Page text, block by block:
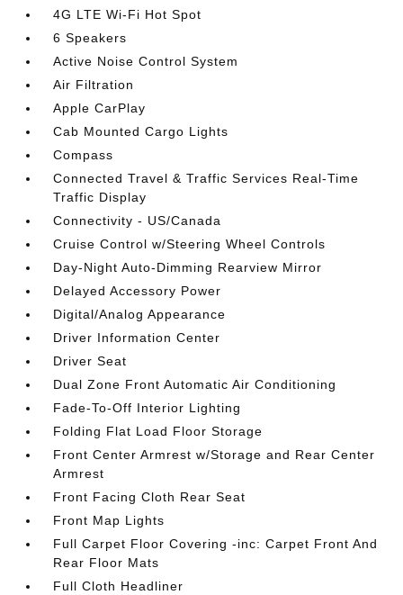
4G LTE Wi-Fi Hot Spot
6 Speakers
Active Noise Control System
Air Filtration
Apple CarPlay
Cab Mounted Cargo Lights
Compass
Connected Travel & Traffic Services Real-Time
Traffic Display
Connectivity - US/Canada
Cruise Control w/Steering Wheel Controls
Day-Night Auto-Dimming Rearview Mirror
Delayed Accessory Power
Digital/Analog Appearance
Driver Information Center
Driver Seat
Dual Zone Front Automatic Air Conditioning
Fade-To-Off Interior Lighting
Folding Flat Load Floor Storage
Front Center Armrest w/Storage and Rear Center
Armrest
Front Facing Cloth Rear Seat
Front Map Lights
Full Carpet Floor Covering -inc: Carpet Front And
Rear Floor Mats
Full Cloth Headliner